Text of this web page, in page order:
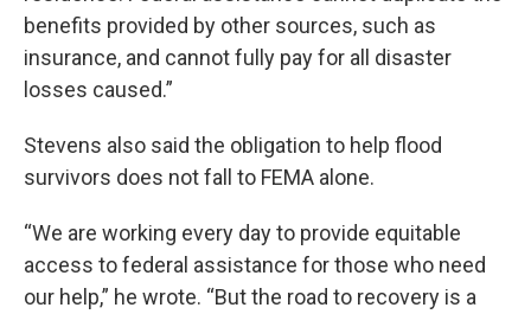
benefits provided by other sources, such as
insurance, and cannot fully pay for all disaster
losses caused.”
Stevens also said the obligation to help flood
survivors does not fall to FEMA alone.
“We are working every day to provide equitable
access to federal assistance for those who need
our help,” he wrote. “But the road to recovery is a